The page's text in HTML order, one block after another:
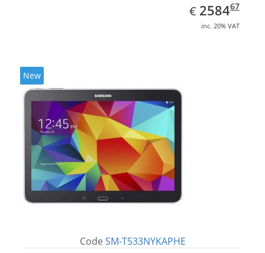
€ EUR
2584.67
258467
inc. 20% VAT
New
Code SM-T533NYKAPHE